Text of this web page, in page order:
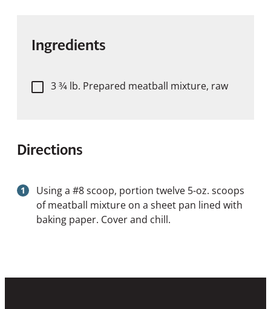
Ingredients
3 3⁄4 lb. Prepared meatball mixture, raw
Directions
Using a #8 scoop, portion twelve 5-oz. scoops
of meatball mixture on a sheet pan lined with
baking paper. Cover and chill.